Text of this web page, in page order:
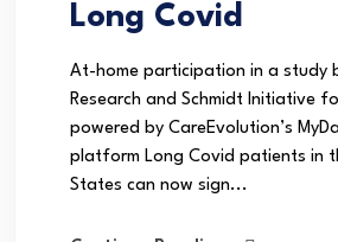
Long Covid
At-home participation in a study
Research and Schmidt Initiative
powered by CareEvolution’s
platform Long Covid patients in
States can now sign...